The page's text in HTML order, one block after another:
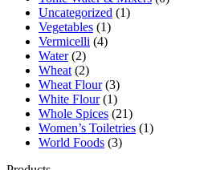
Uncategorized (1)
Vegetables (1)
Vermicelli (4)
Water (2)
Wheat (2)
Wheat Flour (3)
White Flour (1)
Whole Spices (21)
Women’s Toiletries (1)
World Foods (3)